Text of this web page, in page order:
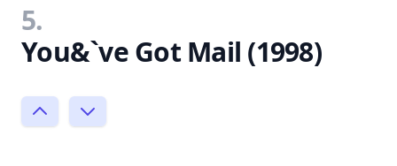
5.
You&`ve Got Mail (1998)